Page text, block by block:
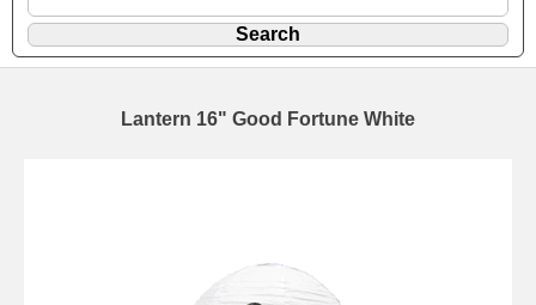
Lantern 16" Good Fortune White